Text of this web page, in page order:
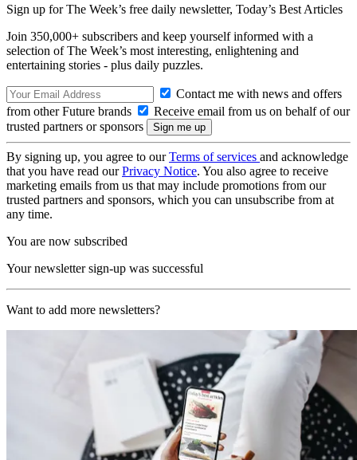
Sign up for The Week’s free daily newsletter, Today’s Best Articles
Join 350,000+ subscribers and keep yourself informed with a
selection of The Week’s most interesting, enlightening and
entertaining stories - plus daily puzzles.
Contact me with news and offers
from other Future brands
Receive email from us on behalf of our
trusted partners or sponsors
By signing up, you agree to ourTerms of services and acknowledge
that you have read ourPrivacy Notice. You also agree to receive
marketing emails from us that may include promotions from our
trusted partners and sponsors, which you can unsubscribe from at
any time.
You are now subscribed
Your newsletter sign-up was successful
Want to add more newsletters?